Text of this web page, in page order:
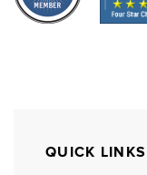
QUICK LINKS